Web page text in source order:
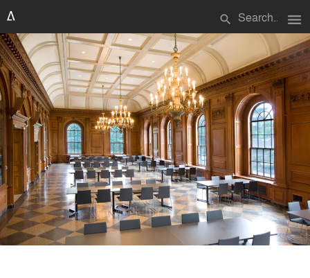
search menu